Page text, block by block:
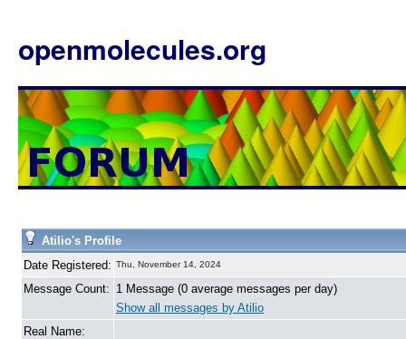
openmolecules.org
Atilio's Profile
Date Registered: Thu, November 14, 2024
Message Count: 1 Message (0 average messages per day)
Show all messages by Atilio
Real Name: